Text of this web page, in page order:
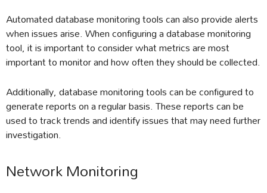
Automated database monitoring tools can also provide alerts
when issues arise. When configuring a database monitoring
tool, it is important to consider what metrics are most
important to monitor and how often they should be collected.
Additionally, database monitoring tools can be configured to
generate reports on a regular basis. These reports can be
used to track trends and identify issues that may need further
investigation.
Network Monitoring